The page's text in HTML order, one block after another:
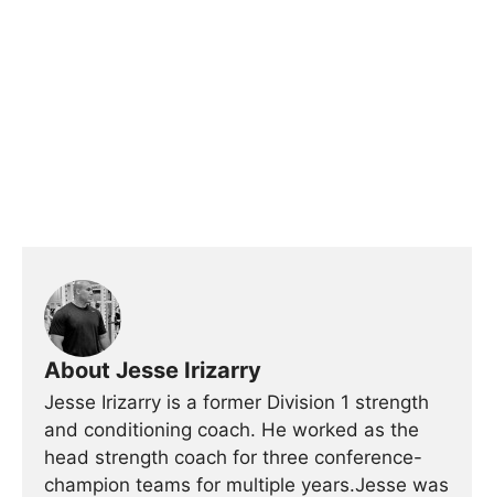
About Jesse Irizarry
Jesse Irizarry is a former Division 1 strength
and conditioning coach. He worked as the
head strength coach for three conference-
champion teams for multiple years.Jesse was